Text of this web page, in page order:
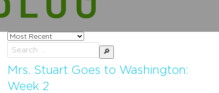
Sort
posts
by
Search
for:
Mrs. Stuart Goes to Washington:
Week 2